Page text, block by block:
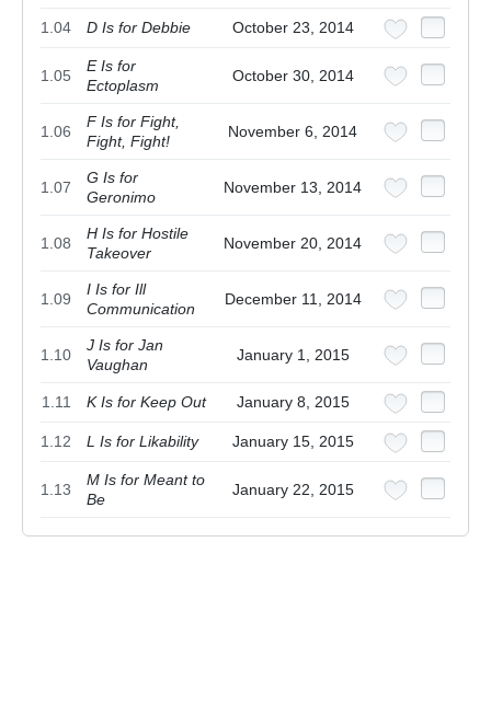
1.04 D Is for Debbie October 23, 2014
1.05
E Is for
Ectoplasm
October 30, 2014
1.06
F Is for Fight,
Fight, Fight!
November 6, 2014
1.07
G Is for
Geronimo
November 13, 2014
1.08
H Is for Hostile
Takeover
November 20, 2014
1.09
I Is for Ill
Communication
December 11, 2014
1.10
J Is for Jan
Vaughan
January 1, 2015
1.11 K Is for Keep Out January 8, 2015
1.12 L Is for Likability January 15, 2015
1.13
M Is for Meant to
Be
January 22, 2015